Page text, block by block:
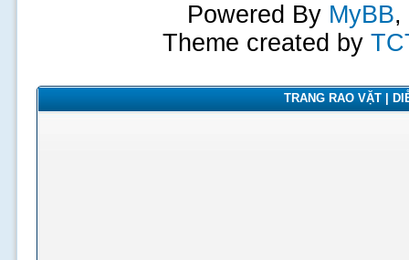
Powered By MyBB,
Theme created by
TRANG RAO VẶT |